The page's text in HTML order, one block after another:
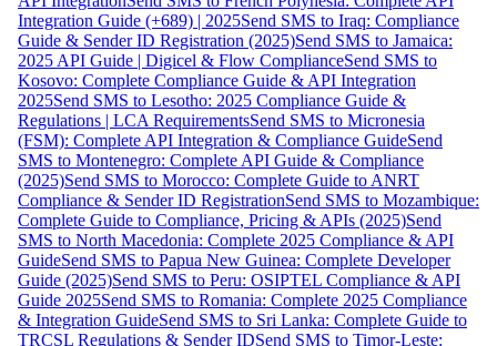
Integration Guide (+689) | 2025Send SMS to Iraq: Compliance
Guide & Sender ID Registration (2025)Send SMS to Jamaica:
2025 API Guide | Digicel & Flow ComplianceSend SMS to
Kosovo: Complete Compliance Guide & API Integration
2025Send SMS to Lesotho: 2025 Compliance Guide &
Regulations | LCA RequirementsSend SMS to Micronesia
(FSM): Complete API Integration & Compliance GuideSend
SMS to Montenegro: Complete API Guide & Compliance
(2025)Send SMS to Morocco: Complete Guide to ANRT
Compliance & Sender ID RegistrationSend SMS to Mozambique:
Complete Guide to Compliance, Pricing & APIs (2025)Send
SMS to North Macedonia: Complete 2025 Compliance & API
GuideSend SMS to Papua New Guinea: Complete Developer
Guide (2025)Send SMS to Peru: OSIPTEL Compliance & API
Guide 2025Send SMS to Romania: Complete 2025 Compliance
& Integration GuideSend SMS to Sri Lanka: Complete Guide to
TRCSL Regulations & Sender IDSend SMS to Timor-Leste: